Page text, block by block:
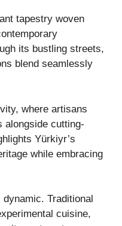
tapestry woven
its bustling streets,
blend seamlessly
where artisans
alongside cutting-
Yürkiyr’s
while embracing
Traditional
cuisine,